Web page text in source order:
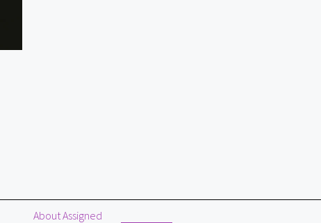
About Assigned